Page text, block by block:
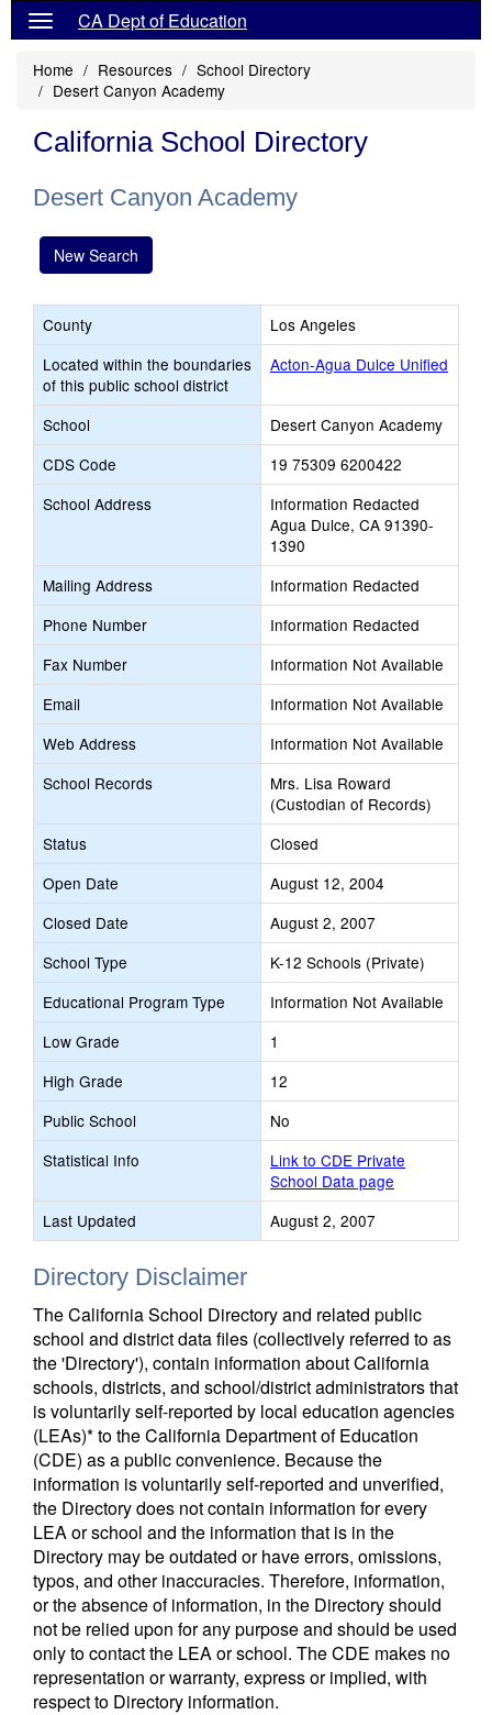
CA Dept of Education
Home Resources
School Directory
Desert Canyon Academy
California School Directory
Desert Canyon Academy
New Search
County
Los Angeles
Located within the boundaries
of this public school district
Acton-Agua Dulce Unified
School
Desert Canyon Academy
CDS Code
19 75309 6200422
School Address
Information Redacted
Agua Dulce, CA 91390-
1390
Mailing Address
Information Redacted
Phone Number
Information Redacted
Fax Number
Information Not Available
Email
Information Not Available
Web Address
Information Not Available
School Records
Mrs. Lisa Roward
(Custodian of Records)
Status
Closed
Open Date
August 12, 2004
Closed Date
August 2, 2007
School Type
K-12 Schools (Private)
Educational Program Type
Information Not Available
Low Grade
1
High Grade
12
Public School
No
Statistical Info
Link to CDE Private
School Data page
Last Updated
August 2, 2007
Directory Disclaimer
The California School Directory and related public
school and district data files (collectively referred to as
the 'Directory'), contain information about California
schools, districts, and school/district administrators that
is voluntarily self-reported by local education agencies
(LEAs)* to the California Department of Education
(CDE) as a public convenience. Because the
information is voluntarily self-reported and unverified,
the Directory does not contain information for every
LEA or school and the information that is in the
Directory may be outdated or have errors, omissions,
typos, and other inaccuracies. Therefore, information,
or the absence of information, in the Directory should
not be relied upon for any purpose and should be used
only to contact the LEA or school. The CDE makes no
representation or warranty, express or implied, with
respect to Directory information.